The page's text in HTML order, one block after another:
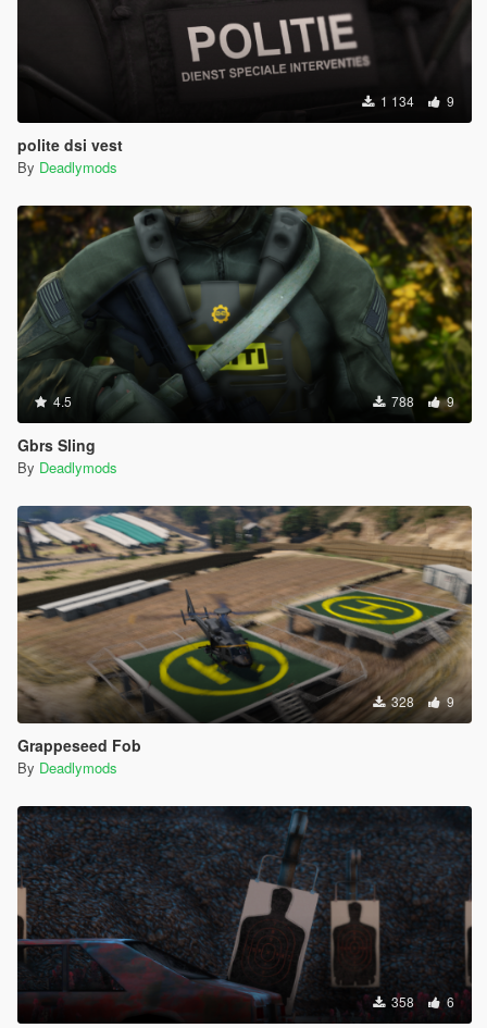
1 134 9
polite dsi vest
By Deadlymods
4.5 788 9
Gbrs Sling
By Deadlymods
328 9
Grappeseed Fob
By Deadlymods
358 6